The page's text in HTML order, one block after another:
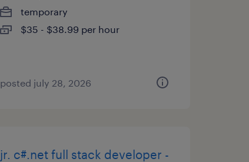
temporary
$35 - $38.99 per hour
posted july 28, 2026
jr. c#.net full stack developer -